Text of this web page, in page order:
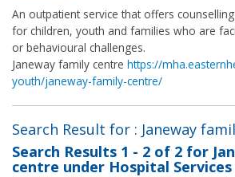
An outpatient service that offers
for children, youth and families who are
or behavioural challenges.
Janeway family centre https://
youth/janeway-family-centre/
Search Result for : Janeway
Search Results 1 - 2 of 2 for
centre under Hospital Services